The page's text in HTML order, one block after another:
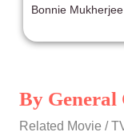
Bonnie Mukherjee
By General
Related Movie /